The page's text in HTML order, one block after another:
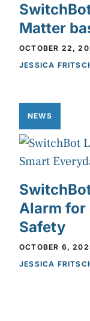
Matter
OCTOBER 22,
JESSICA
NEWS
Alarm for
Safety
OCTOBER 6,
JESSICA